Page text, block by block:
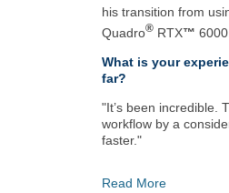
his transition from
Quadro® RTX™
What is your
far?
"It’s been incredible.
workflow by a
faster."
Read More